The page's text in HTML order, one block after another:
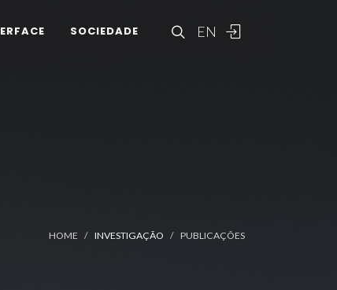
EN
SOCIEDADE
HOME INVESTIGAÇÃO PUBLICAÇÕES